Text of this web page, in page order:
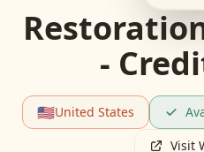
-
🇺🇸United States
Visit